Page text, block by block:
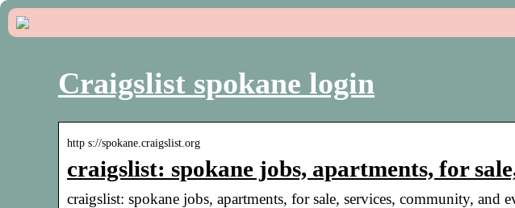
Craigslist spokane login
http s://spokane.craigslist.org
craigslist: spokane jobs, apartments, for
craigslist: spokane jobs, apartments, for sale, services, community, and